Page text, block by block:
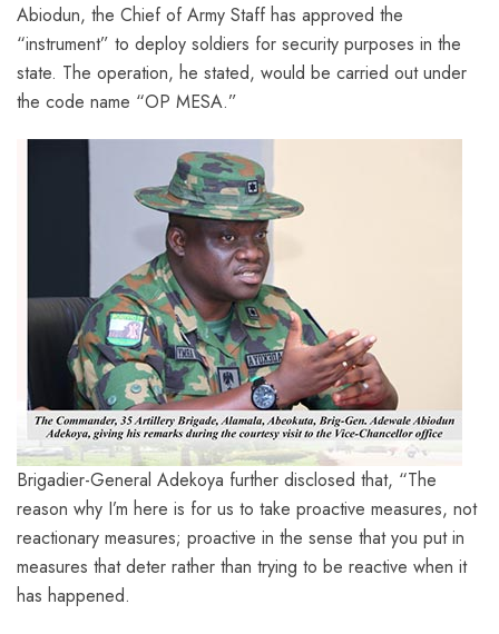
Abiodun, the Chief of Army Staff has approved the
“instrument” to deploy soldiers for security purposes in the
state. The operation, he stated, would be carried out under
the code name “OP MESA.”
Brigadier-General Adekoya further disclosed that, “The
reason why I’m here is for us to take proactive measures, not
reactionary measures; proactive in the sense that you put in
measures that deter rather than trying to be reactive when it
has happened.